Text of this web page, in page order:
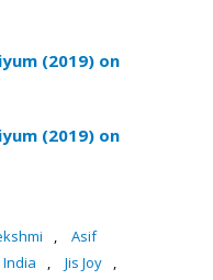
(2019) on
(2019) on
,
Asif
India , Jis Joy
,